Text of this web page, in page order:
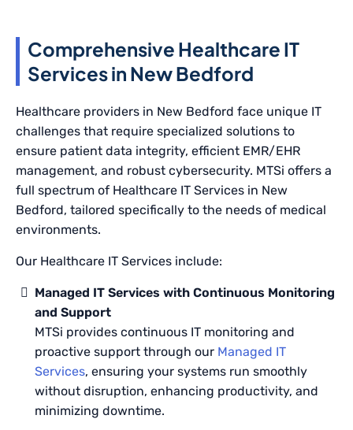
Comprehensive Healthcare IT
Services in New Bedford
Healthcare providers in New Bedford face unique IT
challenges that require specialized solutions to
ensure patient data integrity, efficient EMR/EHR
management, and robust cybersecurity. MTSi offers a
full spectrum of Healthcare IT Services in New
Bedford, tailored specifically to the needs of medical
environments.
Our Healthcare IT Services include:
Managed IT Services with Continuous Monitoring
and Support
MTSi provides continuous IT monitoring and
proactive support through our Managed IT
Services, ensuring your systems run smoothly
without disruption, enhancing productivity, and
minimizing downtime.